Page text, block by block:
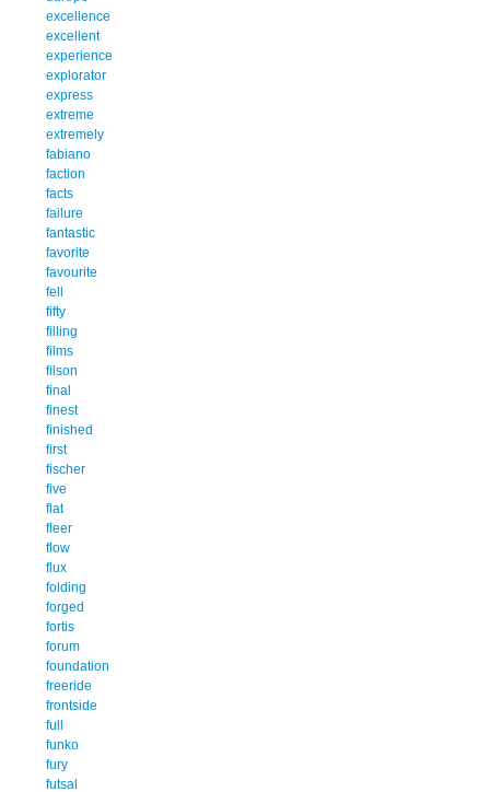
excellence
excellent
experience
explorator
express
extreme
extremely
fabiano
faction
facts
failure
fantastic
favorite
favourite
fell
fifty
filling
films
filson
final
finest
finished
first
fischer
five
flat
fleer
flow
flux
folding
forged
fortis
forum
foundation
freeride
frontside
full
funko
fury
futsal